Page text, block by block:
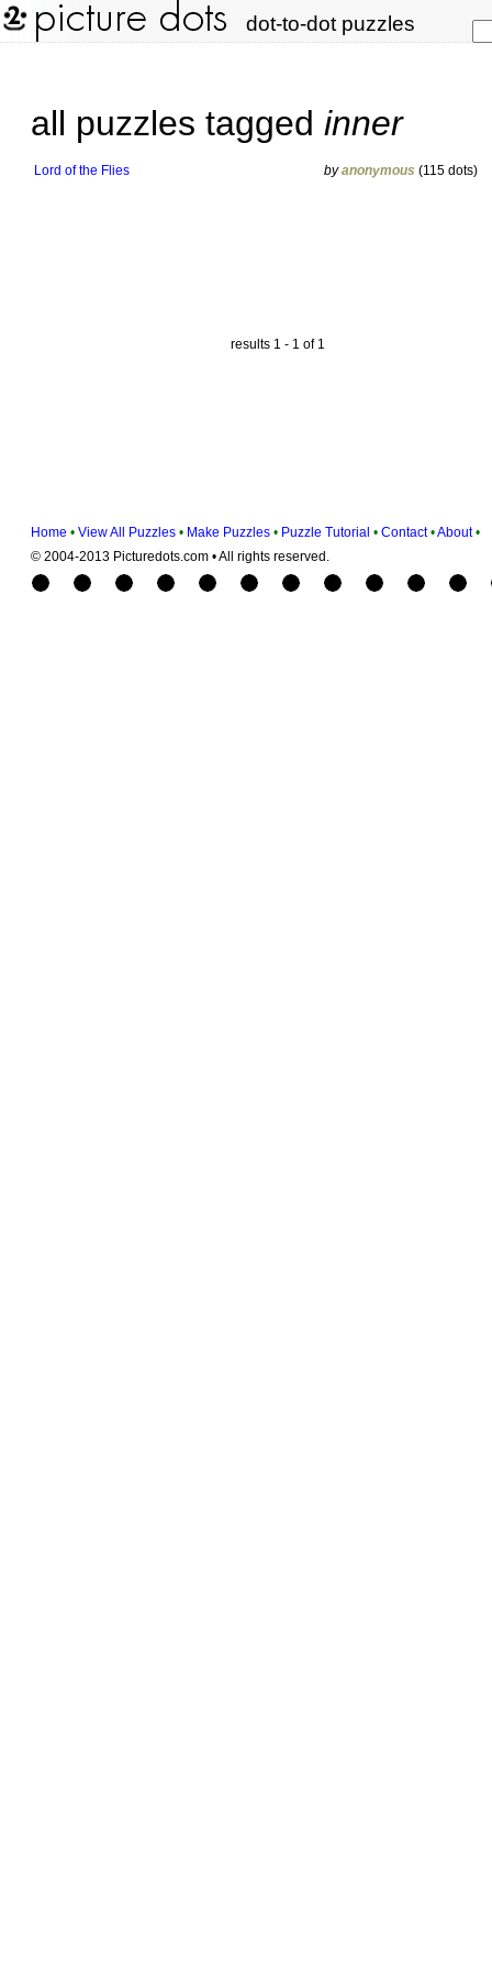
dot-to-dot puzzles
all puzzles tagged inner
Lord of the Flies byanonymous (115 dots)
results 1 - 1 of 1
Home • View All Puzzles • Make Puzzles • Puzzle Tutorial • Contact •About •
© 2004-2013 Picturedots.com • All rights reserved.